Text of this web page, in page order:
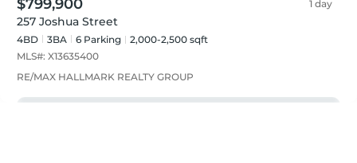
$799,900 1 day
257 Joshua Street
4BD 3BA 6 Parking
2,000-2,500 sqft
MLS#: X13635400
RE/MAX HALLMARK REALTY GROUP